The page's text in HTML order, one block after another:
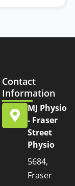
Contact
Information
MJ Physio
- Fraser
Street
Physio
5684,
Fraser